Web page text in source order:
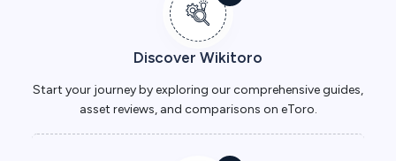
Discover Wikitoro
Start your journey by exploring our comprehensive guides,
asset reviews, and comparisons on eToro.